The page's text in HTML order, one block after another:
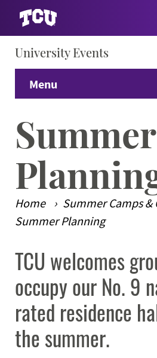
University Events
Menu
Venues
Summer Camps &
Dining
Guest Information
Planning Resources
Summer
Home
Summer Camps &
Summer Planning
Main Content
TCU welcomes
occupy our No. 9
rated residence
the summer.